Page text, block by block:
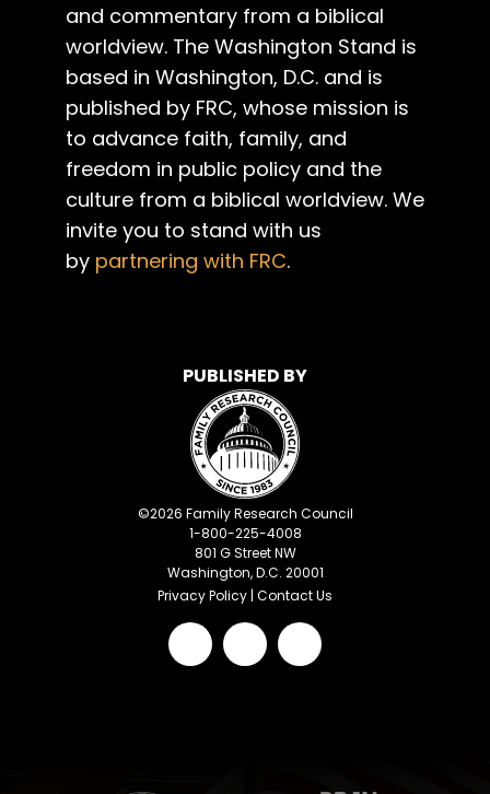
and commentary from a biblical
worldview. The Washington Stand is
based in Washington, D.C. and is
published by FRC, whose mission is
to advance faith, family, and
freedom in public policy and the
culture from a biblical worldview. We
invite you to stand with us
by partnering with FRC.
PUBLISHED BY
©2026 Family Research Council
1-800-225-4008
801 G Street NW
Washington, D.C. 20001
Privacy Policy | Contact Us